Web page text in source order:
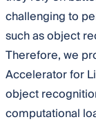
challenging to
such as object
Therefore, we
Accelerator for
object
computational